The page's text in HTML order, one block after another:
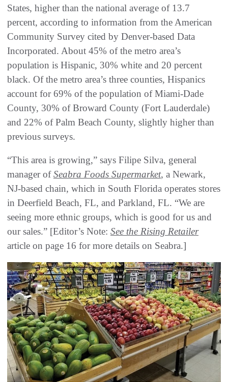
States, higher than the national average of 13.7
percent, according to information from the American
Community Survey cited by Denver-based Data
Incorporated. About 45% of the metro area’s
population is Hispanic, 30% white and 20 percent
black. Of the metro area’s three counties, Hispanics
account for 69% of the population of Miami-Dade
County, 30% of Broward County (Fort Lauderdale)
and 22% of Palm Beach County, slightly higher than
previous surveys.
“This area is growing,” says Filipe Silva, general
manager ofSeabra Foods Supermarket, a Newark,
NJ-based chain, which in South Florida operates stores
in Deerfield Beach, FL, and Parkland, FL. “We are
seeing more ethnic groups, which is good for us and
our sales.” [Editor’s Note: See the Rising Retailer
article on page 16 for more details on Seabra.]